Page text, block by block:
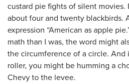
custard pie fights of silent movies.
about four and twenty blackbirds.
expression “American as apple
math than I was, the word might
the circumference of a circle. And
roller, you might be humming a
Chevy to the levee.